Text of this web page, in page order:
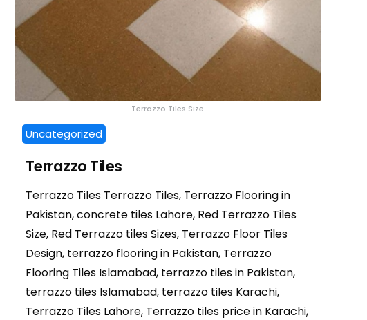
Terrazzo Tiles Size
Uncategorized
Terrazzo Tiles
Terrazzo Tiles Terrazzo Tiles, Terrazzo Flooring in
Pakistan, concrete tiles Lahore, Red Terrazzo Tiles
Size, Red Terrazzo tiles Sizes, Terrazzo Floor Tiles
Design, terrazzo flooring in Pakistan, Terrazzo
Flooring Tiles Islamabad, terrazzo tiles in Pakistan,
terrazzo tiles Islamabad, terrazzo tiles Karachi,
Terrazzo Tiles Lahore, Terrazzo tiles price in Karachi,